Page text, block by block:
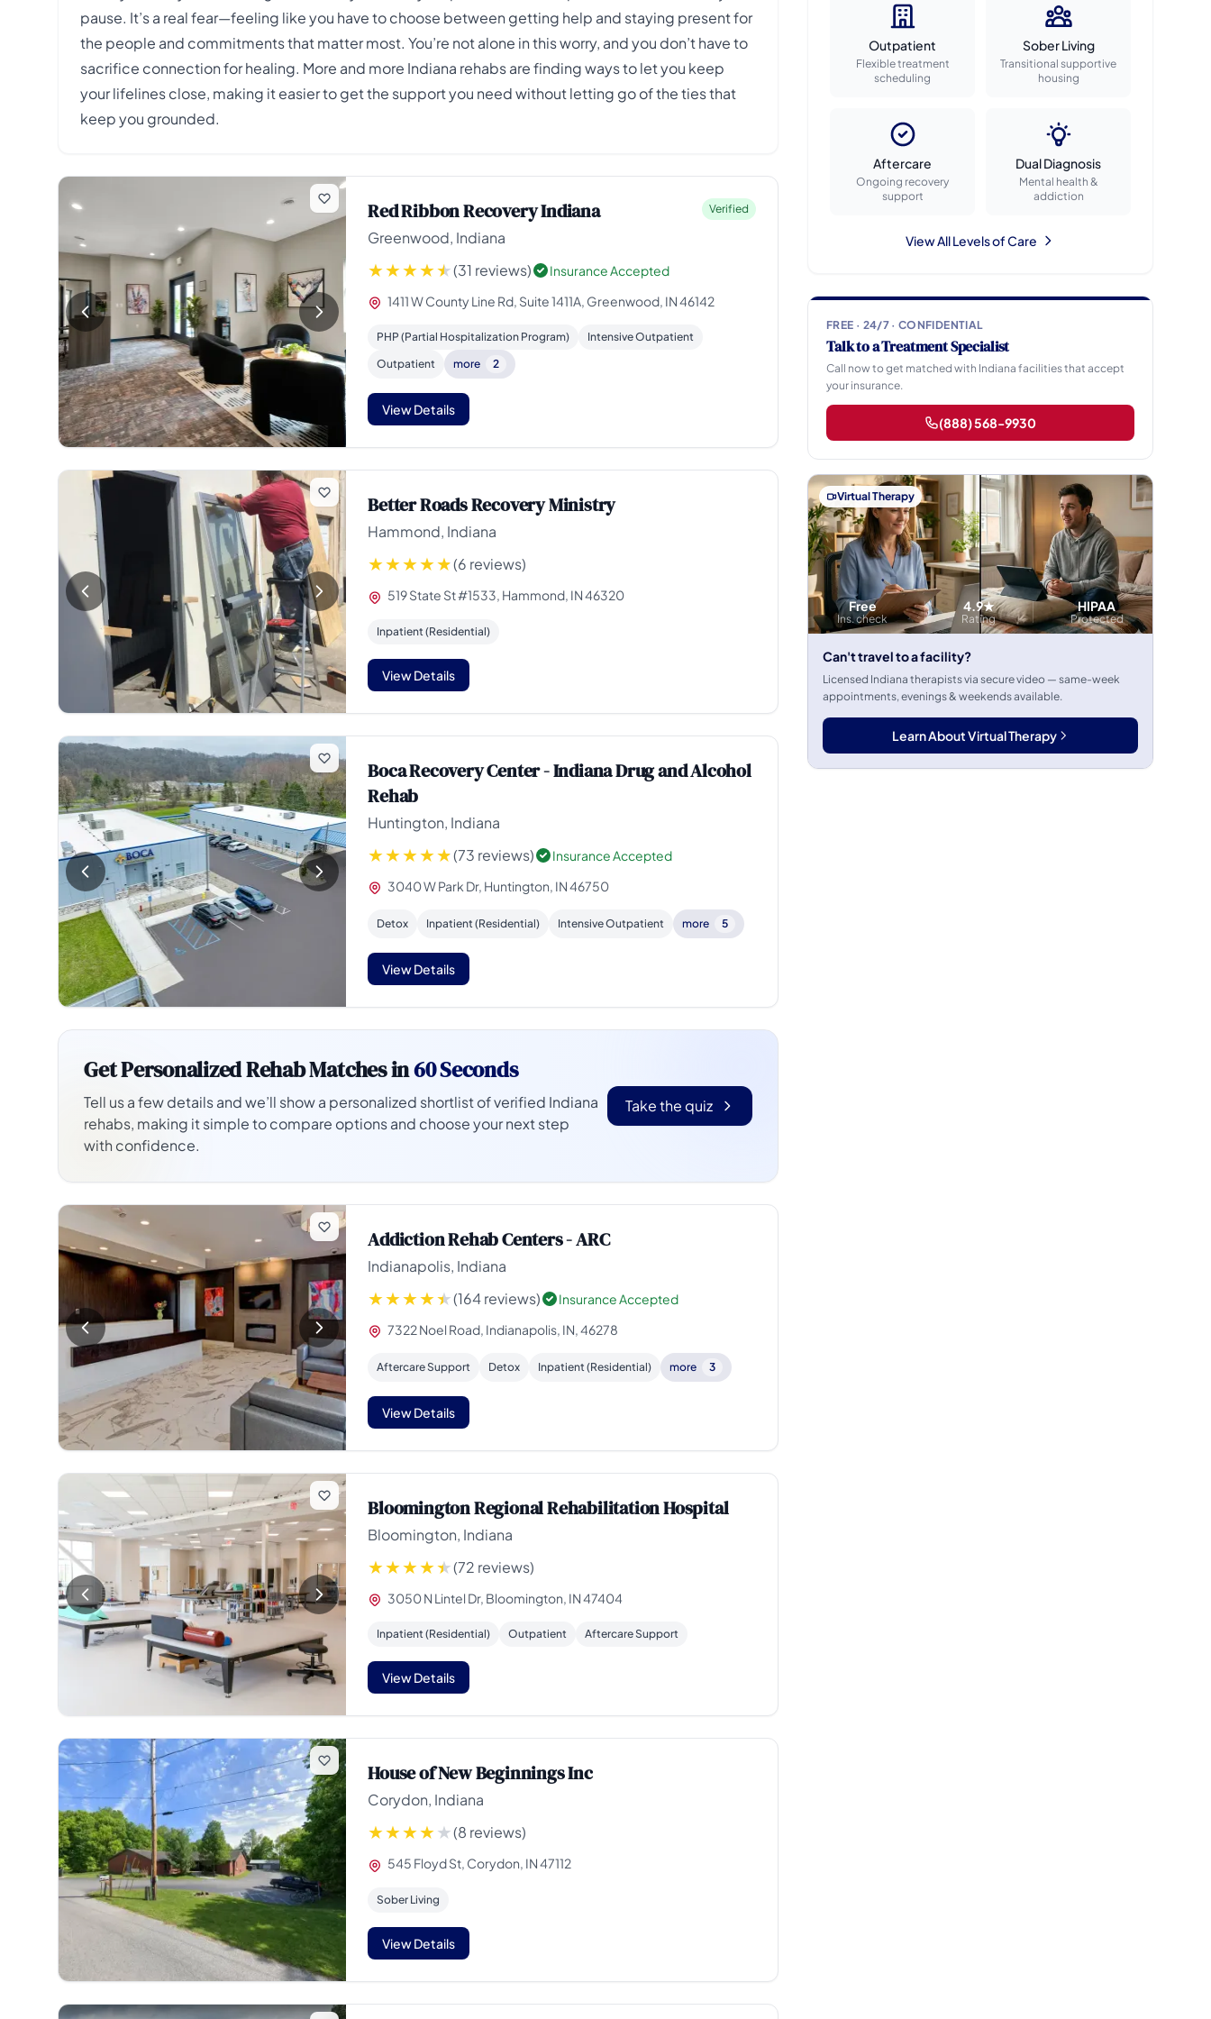
pause. It’s a real fear—feeling like you have to choose between getting help and staying present for
the people and commitments that matter most. You’re not alone in this worry, and you don’t have to
sacrifice connection for healing. More and more Indiana rehabs are finding ways to let you keep
your lifelines close, making it easier to get the support you need without letting go of the ties that
keep you grounded.
Red Ribbon Recovery Indiana
Greenwood, Indiana
Verified
(31 reviews)
Insurance Accepted
1411 W County Line Rd, Suite 1411A, Greenwood, IN 46142
PHP (Partial Hospitalization Program)
Intensive Outpatient
Outpatient
more 2
View Details
Better Roads Recovery Ministry
Hammond, Indiana
(6 reviews)
519 State St #1533, Hammond, IN 46320
Inpatient (Residential)
View Details
Boca Recovery Center - Indiana Drug and Alcohol
Rehab
Huntington, Indiana
(73 reviews)
Insurance Accepted
3040 W Park Dr, Huntington, IN 46750
Detox Inpatient (Residential) Intensive Outpatient more 5
View Details
Get Personalized Rehab Matches in60 Seconds
Tell us a few details and we’ll show a personalized shortlist of verified Indiana
rehabs, making it simple to compare options and choose your next step
with confidence.
Take the quiz
Addiction Rehab Centers - ARC
Indianapolis, Indiana
(164 reviews)
Insurance Accepted
7322 Noel Road, Indianapolis, IN, 46278
Aftercare Support Detox Inpatient (Residential) more 3
View Details
Bloomington Regional Rehabilitation Hospital
Bloomington, Indiana
(72 reviews)
3050 N Lintel Dr, Bloomington, IN 47404
Inpatient (Residential) Outpatient Aftercare Support
View Details
House of New Beginnings Inc
Corydon, Indiana
(8 reviews)
545 Floyd St, Corydon, IN 47112
Sober Living
View Details
Outpatient
Flexible treatment
scheduling
Sober Living
Transitional supportive
housing
Aftercare
Ongoing recovery
support
Dual Diagnosis
Mental health &
addiction
View All Levels of Care
FREE · 24/7 · CONFIDENTIAL
Talk to a Treatment Specialist
Call now to get matched with Indiana facilities that accept
your insurance.
(888) 568-9930
Virtual Therapy
Free
Ins. check
4.9★
Rating
HIPAA
Protected
Can't travel to a facility?
Licensed Indiana therapists via secure video — same-week
appointments, evenings & weekends available.
Learn About Virtual Therapy